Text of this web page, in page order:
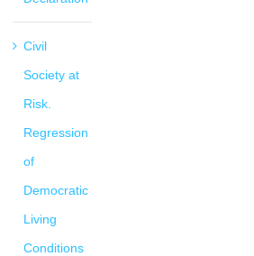
Civil
Society at
Risk.
Regression
of
Democratic
Living
Conditions